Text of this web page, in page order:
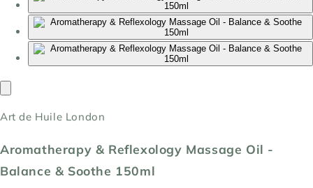
Art de Huile London
Aromatherapy & Reflexology Massage Oil -
Balance & Soothe 150ml